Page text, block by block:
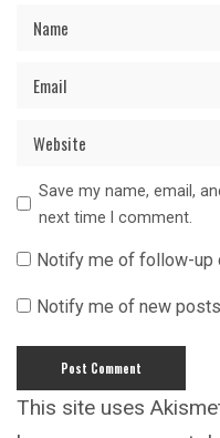
Save my name, email,
next time I comment.
Notify me of follow-up
Notify me of new
This site uses